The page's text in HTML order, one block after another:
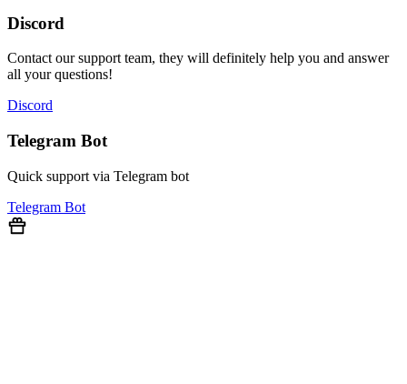
Discord
Contact our support team, they will definitely help you and answer
all your questions!
Discord
Telegram Bot
Quick support via Telegram bot
Telegram Bot